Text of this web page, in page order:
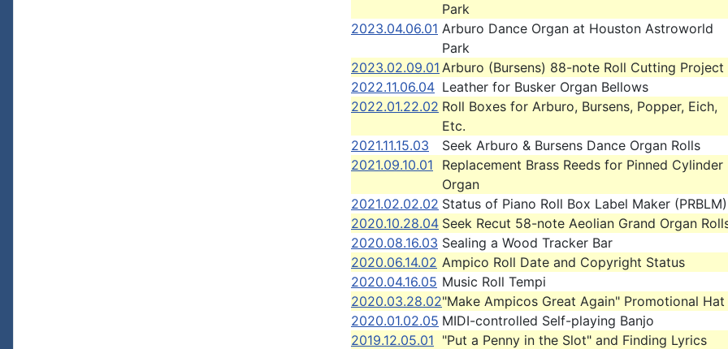
Park
2023.04.06.01 Arburo Dance Organ at Houston Astroworld
Park
2023.02.09.01 Arburo (Bursens) 88-note Roll Cutting Project
2022.11.06.04 Leather for Busker Organ Bellows
2022.01.22.02 Roll Boxes for Arburo, Bursens, Popper, Eich,
Etc.
2021.11.15.03
Seek Arburo & Bursens Dance Organ Rolls
2021.09.10.01
Replacement Brass Reeds for Pinned Cylinder
Organ
2021.02.02.02 Status of Piano Roll Box Label Maker (PRBLM)
2020.10.28.04 Seek Recut 58-note Aeolian Grand Organ
2020.08.16.03 Sealing a Wood Tracker Bar
2020.06.14.02 Ampico Roll Date and Copyright Status
2020.04.16.05 Music Roll Tempi
2020.03.28.02"Make Ampicos Great Again" Promotional Hat
2020.01.02.05 MIDI-controlled Self-playing Banjo
2019.12.05.01 "Put a Penny in the Slot" and Finding Lyrics